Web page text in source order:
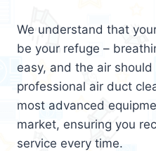
We understand that
be your refuge –
easy, and the air
professional air duct
most advanced
market, ensuring you
service every time.